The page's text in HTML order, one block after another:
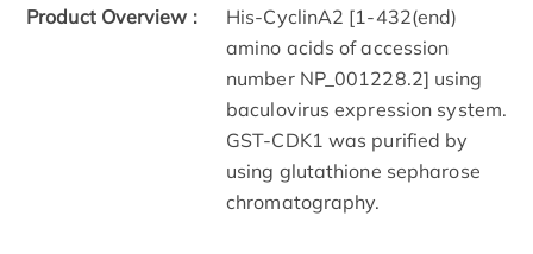
Product Overview :
His-CyclinA2 [1-432(end)
amino acids of accession
number NP_001228.2] using
baculovirus expression system.
GST-CDK1 was purified by
using glutathione sepharose
chromatography.